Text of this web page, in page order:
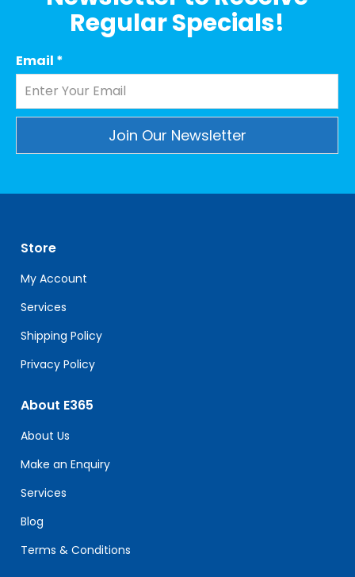
Regular Specials!
Email *
leave
this
field
blank.
Store
My Account
Services
Shipping Policy
Privacy Policy
About E365
About Us
Make an Enquiry
Services
Blog
Terms & Conditions